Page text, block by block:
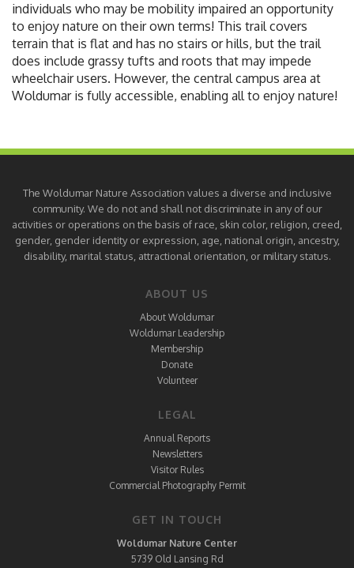
individuals who may be mobility impaired an opportunity
to enjoy nature on their own terms! This trail covers
terrain that is flat and has no stairs or hills, but the trail
does include grassy tufts and roots that may impede
wheelchair users. However, the central campus area at
Woldumar is fully accessible, enabling all to enjoy nature!
The Woldumar Nature Association values a diverse and inclusive
community. We do not and shall not discriminate in any of our
activities or operations on the basis of race, skin color, religion, creed,
gender, gender identity or expression, age, national origin, ancestry,
disability, marital status, attractional orientation, or military status.
ABOUT US
About Woldumar
Woldumar Leadership
Membership
Donate
Volunteer
LEGAL
Annual Reports
Newsletters
Visitor Rules
Commercial Photography Permit
GET IN TOUCH
Woldumar Nature Center
5739 Old Lansing Rd